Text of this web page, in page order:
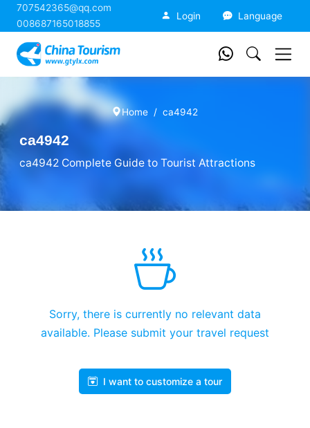
707542365@qq.com
008687165018855
Login Language
Home ca4942
ca4942
ca4942 Complete Guide to Tourist Attractions
Sorry, there is currently no relevant data
available. Please submit your travel request
I want to customize a tour